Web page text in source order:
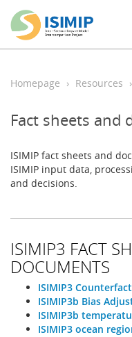
Homepage Resources
Fact sheets and
ISIMIP fact sheets and
ISIMIP input data,
and decisions.
ISIMIP3 FACT
DOCUMENTS
ISIMIP3
ISIMIP3b Bias
ISIMIP3b
ISIMIP3 ocean